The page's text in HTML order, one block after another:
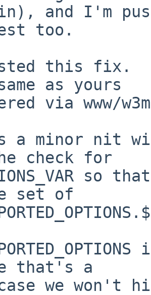
and I'm
too.
this fix.  It
as yours
via www/
a minor nit
check for
so
set of
that's a
we won't